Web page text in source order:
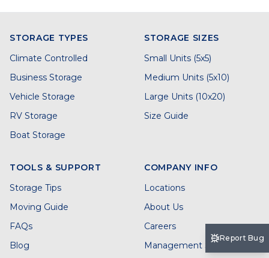
STORAGE TYPES
Climate Controlled
Business Storage
Vehicle Storage
RV Storage
Boat Storage
STORAGE SIZES
Small Units (5x5)
Medium Units (5x10)
Large Units (10x20)
Size Guide
TOOLS & SUPPORT
Storage Tips
Moving Guide
FAQs
Blog
COMPANY INFO
Locations
About Us
Careers
Management Services
Report Bug